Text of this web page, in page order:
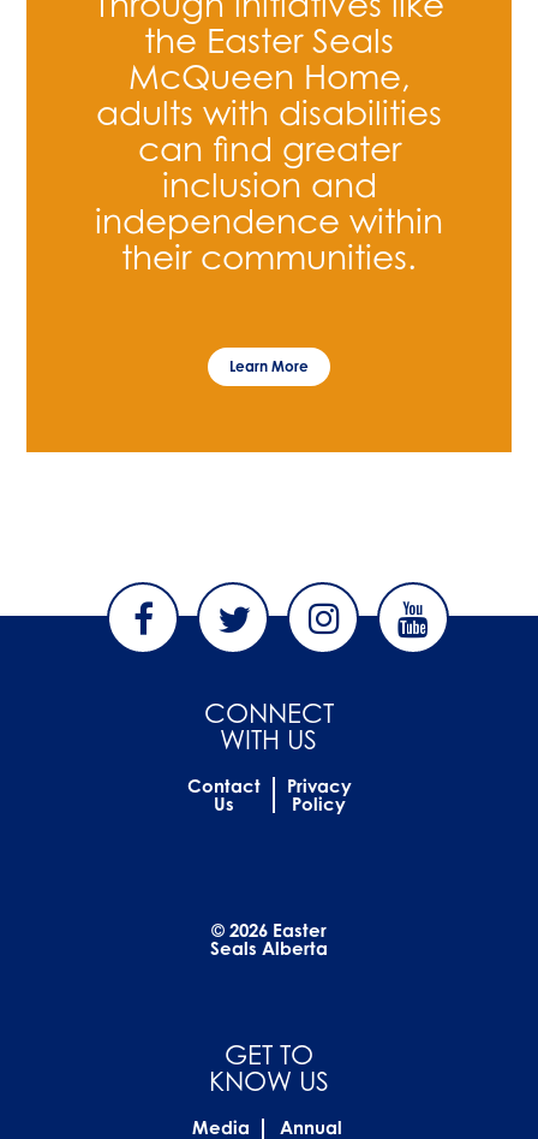
the Easter Seals
McQueen Home,
adults with disabilities
can find greater
inclusion and
independence within
their communities.
Learn More
CONNECT
WITH US
Contact
Us
Privacy
Policy
© 2026 Easter
Seals Alberta
GET TO
KNOW US
Media Annual